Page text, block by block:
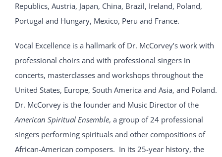
Republics, Austria, Japan, China, Brazil, Ireland, Poland,
Portugal and Hungary, Mexico, Peru and France.
Vocal Excellence is a hallmark of Dr. McCorvey’s work with
professional choirs and with professional singers in
concerts, masterclasses and workshops throughout the
United States, Europe, South America and Asia, and Poland.
Dr. McCorvey is the founder and Music Director of the
American Spiritual Ensemble, a group of 24 professional
singers performing spirituals and other compositions of
African-American composers. In its 25-year history, the